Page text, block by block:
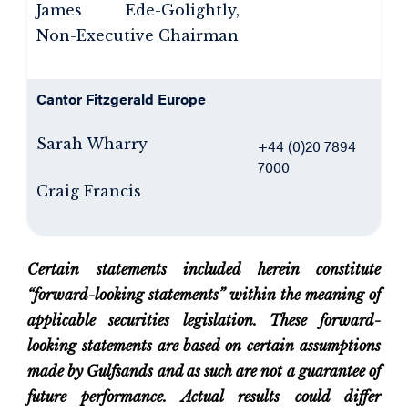
James Ede-Golightly,
Non-Executive Chairman
Cantor Fitzgerald Europe
Sarah Wharry
Craig Francis
+44 (0)20 7894
7000
Certain statements included herein constitute
“forward-looking statements” within the meaning of
applicable securities legislation. These forward-
looking statements are based on certain assumptions
made by Gulfsands and as such are not a guarantee of
future performance. Actual results could differ